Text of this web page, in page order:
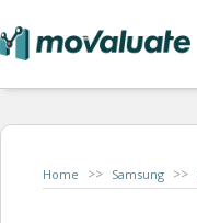
Home >> Samsung >>